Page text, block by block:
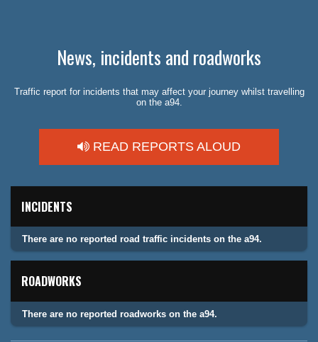
News, incidents and roadworks
Traffic report for incidents that may affect your journey whilst travelling
on the a94.
READ REPORTS ALOUD
INCIDENTS
There are no reported road traffic incidents on the a94.
ROADWORKS
There are no reported roadworks on the a94.